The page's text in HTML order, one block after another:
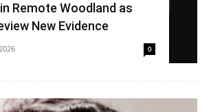
Remote Woodland as
New Evidence
0